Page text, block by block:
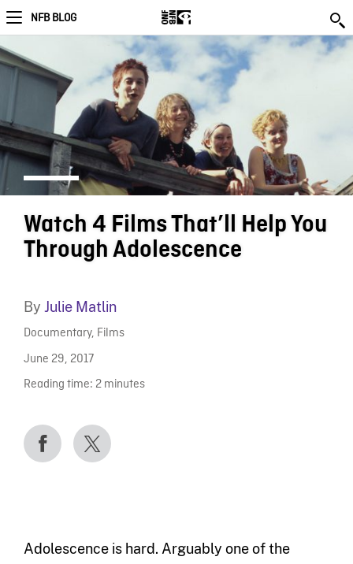
NFB BLOG
Watch 4 Films That’ll Help You
Through Adolescence
By Julie Matlin
Documentary, Films
June 29, 2017
Reading time: 2 minutes
Adolescence is hard. Arguably one of the